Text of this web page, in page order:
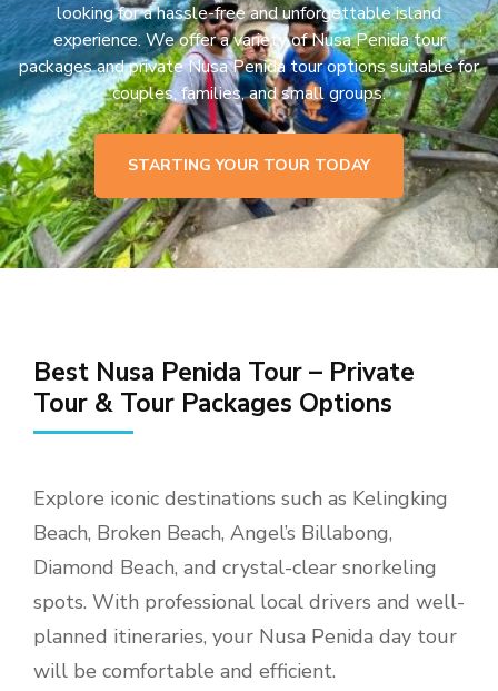
looking for a hassle-free and unforgettable island
experience. We offer a variety of Nusa Penida tour
packages and private Nusa Penida tour options suitable for
couples, families, and small groups.
STARTING YOUR TOUR TODAY
Best Nusa Penida Tour – Private
Tour & Tour Packages Options
Explore iconic destinations such as Kelingking
Beach, Broken Beach, Angel’s Billabong,
Diamond Beach, and crystal-clear snorkeling
spots. With professional local drivers and well-
planned itineraries, your Nusa Penida day tour
will be comfortable and efficient.